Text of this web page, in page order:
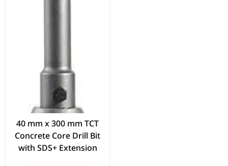
40 mm x 300 mm TCT
Concrete Core Drill Bit
with SDS+ Extension